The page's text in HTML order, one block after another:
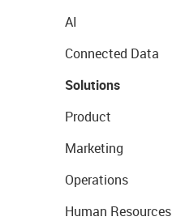
AI
Connected Data
Solutions
Product
Marketing
Operations
Human Resources